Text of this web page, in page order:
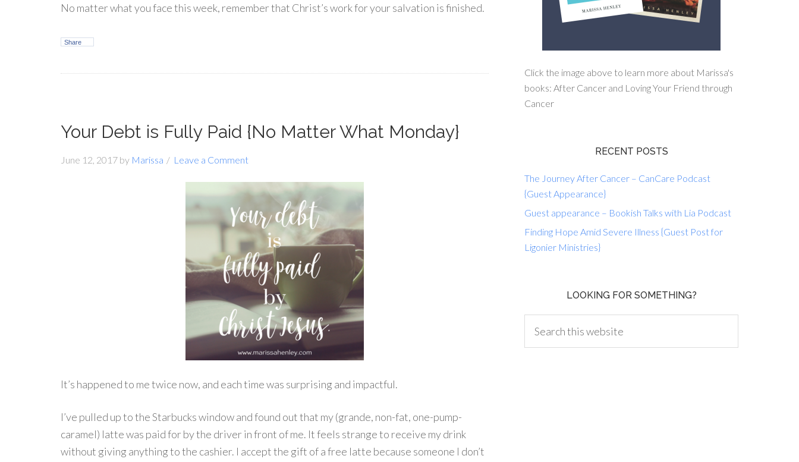
No matter what you face this week, remember that Christ’s work for your salvation is finished.
Share
Your Debt is Fully Paid {No Matter What Monday}
June 12, 2017 by Marissa Leave a Comment
It’s happened to me twice now, and each time was surprising and impactful.
I’ve pulled up to the Starbucks window and found out that my (grande, non-fat, one-pump-
caramel) latte was paid for by the driver in front of me. It feels strange to receive my drink
without giving anything to the cashier. I accept the gift of a free latte because someone I don’t
Click the image above to learn more about Marissa's
books: After Cancer and Loving Your Friend through
Cancer
RECENT POSTS
The Journey After Cancer – CanCare Podcast
{Guest Appearance}
Guest appearance – Bookish Talks with Lia Podcast
Finding Hope Amid Severe Illness {Guest Post for
Ligonier Ministries}
LOOKING FOR SOMETHING?